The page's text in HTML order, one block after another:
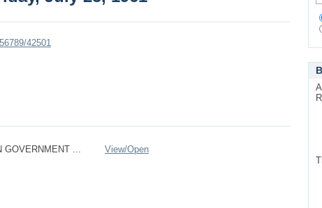
42501
GOVERNMENT ...
View/Open